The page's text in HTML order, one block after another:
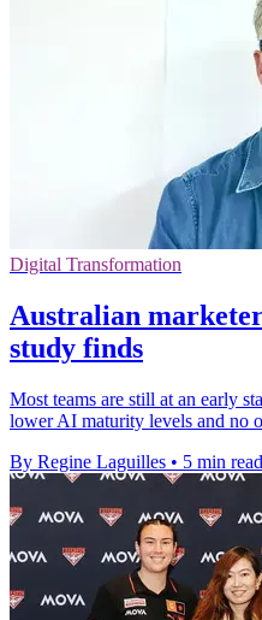
Digital Transformation
Australian
study finds
Most teams are still at an early
lower AI maturity levels and no
By Regine Laguilles • 5 min read